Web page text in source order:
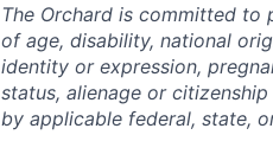
The Orchard is committed
of age, disability, national
identity or expression,
status, alienage or
by applicable federal, state,